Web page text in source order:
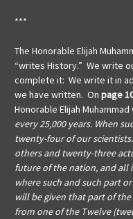
***
The Honorable Elijah
“writes History.” We write
complete it: We write it in
we have written. On page
Honorable Elijah
every 25,000 years. When
twenty-four of our
others and twenty-three
future of the nation, and all
where such and such part
will be given that part of
from one of the Twelve